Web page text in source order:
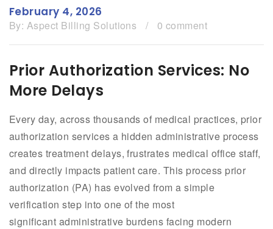
February 4, 2026
By: Aspect Billing Solutions / 0 comment
Prior Authorization Services: No
More Delays
Every day, across thousands of medical practices, prior
authorization services a hidden administrative process
creates treatment delays, frustrates medical office staff,
and directly impacts patient care. This process prior
authorization (PA) has evolved from a simple
verification step into one of the most
significant administrative burdens facing modern